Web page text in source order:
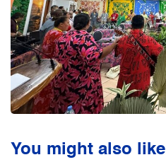
You might also like